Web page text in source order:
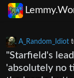
A_Random_Idiot
"Starfield's
'absolutely no